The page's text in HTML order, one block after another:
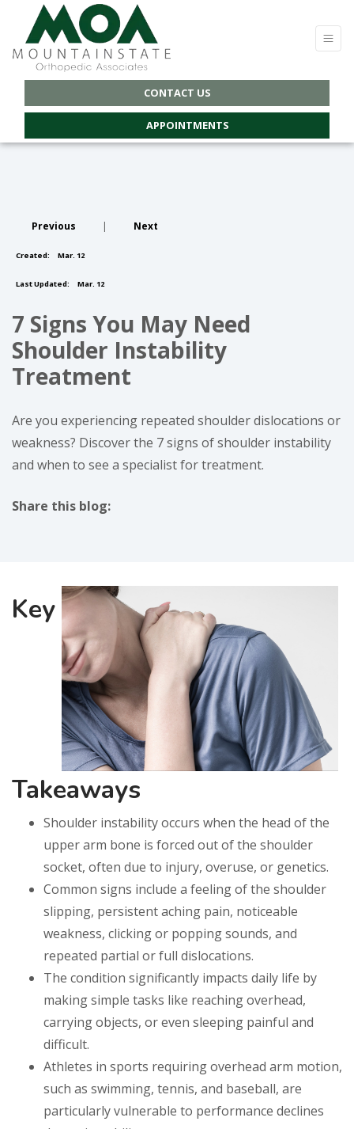
CONTACT US
APPOINTMENTS
Previous | Next
Created: Mar. 12
Last Updated: Mar. 12
7 Signs You May Need
Shoulder Instability
Treatment
Are you experiencing repeated shoulder dislocations or
weakness? Discover the 7 signs of shoulder instability
and when to see a specialist for treatment.
Share this blog:
Key
Takeaways
Shoulder instability occurs when the head of the
upper arm bone is forced out of the shoulder
socket, often due to injury, overuse, or genetics.
Common signs include a feeling of the shoulder
slipping, persistent aching pain, noticeable
weakness, clicking or popping sounds, and
repeated partial or full dislocations.
The condition significantly impacts daily life by
making simple tasks like reaching overhead,
carrying objects, or even sleeping painful and
difficult.
Athletes in sports requiring overhead arm motion,
such as swimming, tennis, and baseball, are
particularly vulnerable to performance declines